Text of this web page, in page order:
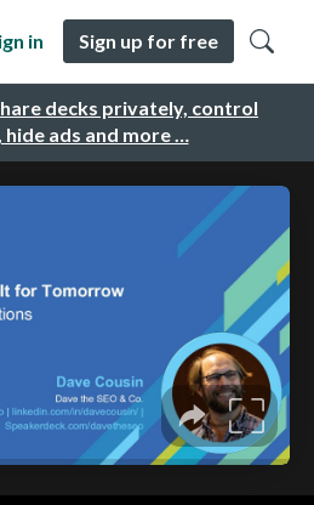
decks privately, control
ads and more …
in Sign up for free